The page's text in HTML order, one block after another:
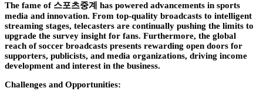
The fame of 스포츠중계 has powered advancements in sports
media and innovation. From top-quality broadcasts to intelligent
streaming stages, telecasters are continually pushing the limits to
upgrade the survey insight for fans. Furthermore, the global
reach of soccer broadcasts presents rewarding open doors for
supporters, publicists, and media organizations, driving income
development and interest in the business.
Challenges and Opportunities: